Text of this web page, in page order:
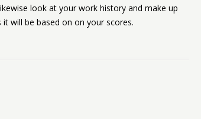
look at your work history and make up
will be based on on your scores.